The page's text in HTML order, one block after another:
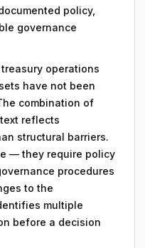
policy,
governance
operations
have not been
combination of
reflects
structural barriers.
— they require policy
procedures
to the
multiple
before a decision